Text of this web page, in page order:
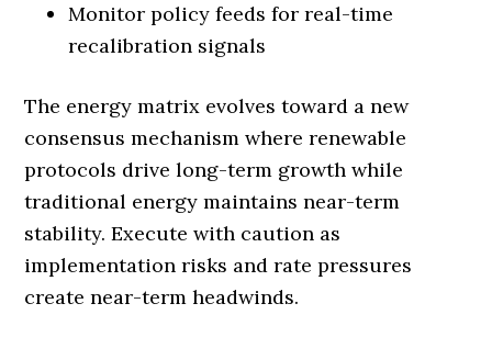
Monitor policy feeds for real-time
recalibration signals
The energy matrix evolves toward a new
consensus mechanism where renewable
protocols drive long-term growth while
traditional energy maintains near-term
stability. Execute with caution as
implementation risks and rate pressures
create near-term headwinds.